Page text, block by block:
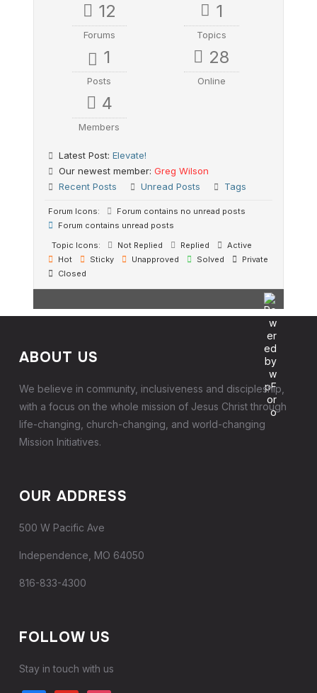
12
Forums
1
Topics
1
Posts
28
Online
4
Members
Latest Post: Elevate!
Our newest member: Greg Wilson
Recent Posts
Unread Posts Tags
Forum Icons:
Forum contains no unread posts
Forum contains unread posts
Topic Icons:
Not Replied Replied
Active
Hot
Sticky Unapproved Solved
Private
Closed
ABOUT US
We believe in community, inclusiveness and discipleship,
with a focus on the whole mission of Jesus Christ through
life-changing, church-changing, and world-changing
Mission Initiatives.
OUR ADDRESS
500 W Pacific Ave
Independence, MO 64050
816-833-4300
FOLLOW US
Stay in touch with us